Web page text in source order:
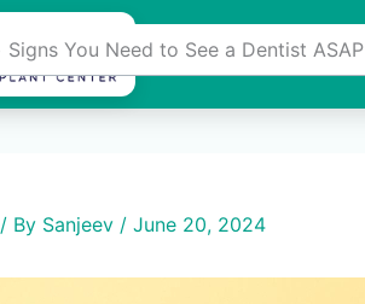
Home About Us
Signs You Need to See a Dentist ASAP
/ By Sanjeev / June 20, 2024